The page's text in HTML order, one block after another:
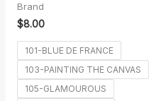
Brand
$8.00
101-BLUE DE FRANCE
103-PAINTING THE CANVAS
105-GLAMOUROUS